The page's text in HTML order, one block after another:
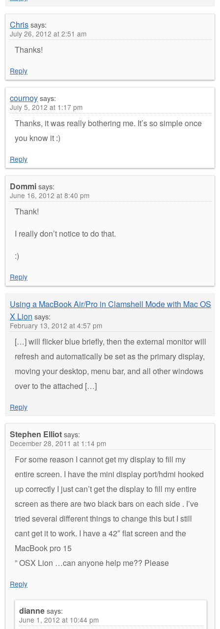
Chrissays:
July 26, 2012 at 2:51 am
Thanks!
Reply
cournoysays:
July 5, 2012 at 1:17 pm
Thanks, it was really bothering me. It’s so simple once
you know it :)
Reply
Dommisays:
June 16, 2012 at 8:40 pm
Thank!
I really don’t notice to do that.
:)
Reply
Using a MacBook Air/Pro in Clamshell Mode with Mac OS
X Lion says:
February 13, 2012 at 4:57 pm
[…] will flicker blue briefly, then the external monitor will
refresh and automatically be set as the primary display,
moving your desktop, menu bar, and all other windows
over to the attached […]
Reply
Stephen Elliotsays:
December 28, 2011 at 1:14 pm
For some reason I cannot get my display to fill my
entire screen. I have the mini display port/hdmi hooked
up correctly I just can’t get the display to fill my entire
screen as there are two black bars on each side . I’ve
tried several different things to change this but I still
cant get it to work. I have a 42″ flat screen and the
MacBook pro 15
” OSX Lion …can anyone help me?? Please
Reply
diannesays:
June 1, 2012 at 10:44 pm